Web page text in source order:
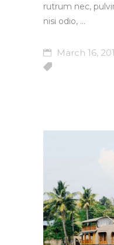
rutrum nec,
nisi odio,
March 16,